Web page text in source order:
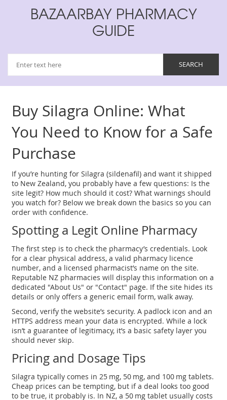
BAZAARBAY PHARMACY
GUIDE
Buy Silagra Online: What
You Need to Know for a Safe
Purchase
If you’re hunting for Silagra (sildenafil) and want it shipped
to New Zealand, you probably have a few questions: Is the
site legit? How much should it cost? What warnings should
you watch for? Below we break down the basics so you can
order with confidence.
Spotting a Legit Online Pharmacy
The first step is to check the pharmacy’s credentials. Look
for a clear physical address, a valid pharmacy licence
number, and a licensed pharmacist’s name on the site.
Reputable NZ pharmacies will display this information on a
dedicated "About Us" or "Contact" page. If the site hides its
details or only offers a generic email form, walk away.
Second, verify the website’s security. A padlock icon and an
HTTPS address mean your data is encrypted. While a lock
isn’t a guarantee of legitimacy, it’s a basic safety layer you
should never skip.
Pricing and Dosage Tips
Silagra typically comes in 25 mg, 50 mg, and 100 mg tablets.
Cheap prices can be tempting, but if a deal looks too good
to be true, it probably is. In NZ, a 50 mg tablet usually costs